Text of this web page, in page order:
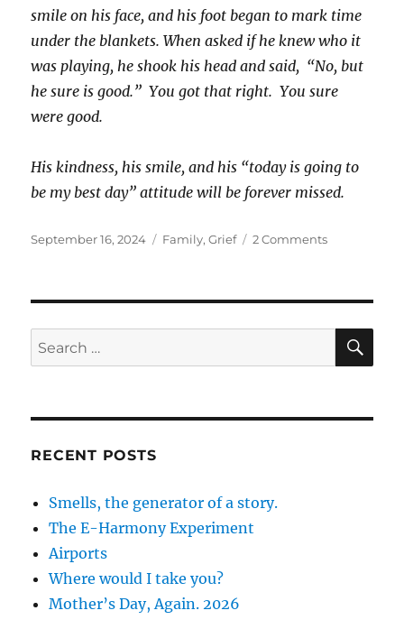
smile on his face, and his foot began to mark time
under the blankets. When asked if he knew who it
was playing, he shook his head and said, “No, but
he sure is good.” You got that right. You sure
were good.
His kindness, his smile, and his “today is going to
be my best day” attitude will be forever missed.
Posted
September 16, 2024 Categories
Family,Grief 2 Commentson
Search
for:
RECENT POSTS
Smells, the generator of a story.
The E-Harmony Experiment
Airports
Where would I take you?
Mother’s Day, Again. 2026